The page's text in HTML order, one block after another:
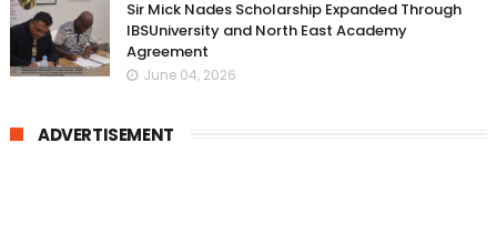
Sir Mick Nades Scholarship Expanded Through
IBSUniversity and North East Academy
Agreement
June 04, 2026
ADVERTISEMENT